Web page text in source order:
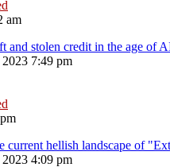
am
and stolen credit in the age of
7:49 pm
current hellish landscape of
4:09 pm